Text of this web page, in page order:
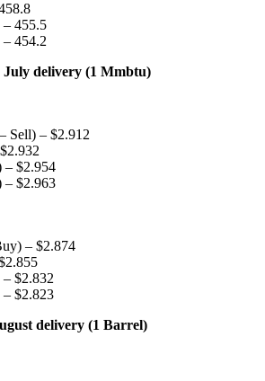
– 455.5
– 454.2
delivery (1 Mmbtu)
Sell) – $2.912
– $2.954
– $2.963
– $2.874
– $2.832
– $2.823
delivery (1 Barrel)